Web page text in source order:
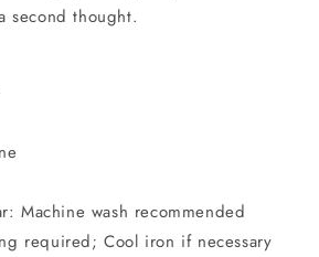
second thought.
Machine wash recommended
required; Cool iron if necessary